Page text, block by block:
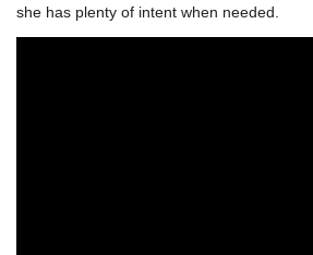
she has plenty of intent when needed.